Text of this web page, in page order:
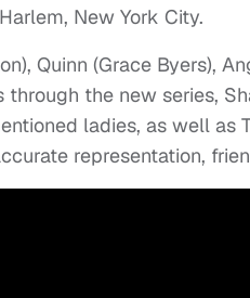
New York City.
Quinn (Grace Byers),
through the new series,
ladies, as well as
representation,